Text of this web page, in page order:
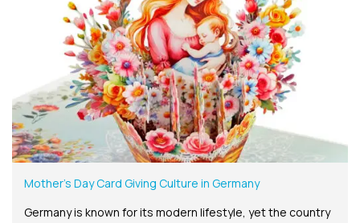
Mother’s Day Card Giving Culture in Germany
Germany is known for its modern lifestyle, yet the country